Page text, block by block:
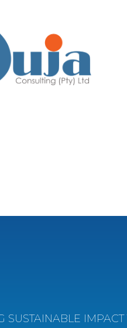
SUSTAINABLE